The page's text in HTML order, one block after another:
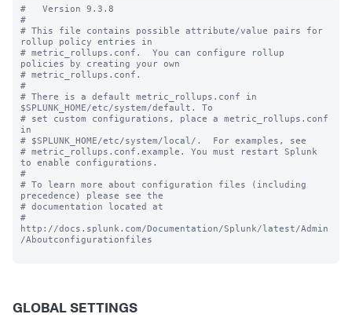
#   Version 9.3.8
#
# This file contains possible attribute/value pairs for
rollup policy entries in
# metric_rollups.conf.  You can configure rollup
policies by creating your own
# metric_rollups.conf.
#
# There is a default metric_rollups.conf in
$SPLUNK_HOME/etc/system/default. To
# set custom configurations, place a metric_rollups.conf
in
# $SPLUNK_HOME/etc/system/local/.  For examples, see
# metric_rollups.conf.example. You must restart Splunk
to enable configurations.
#
# To learn more about configuration files (including
precedence) please see the
# documentation located at
#
http://docs.splunk.com/Documentation/Splunk/latest/Admin
/Aboutconfigurationfiles
GLOBAL SETTINGS